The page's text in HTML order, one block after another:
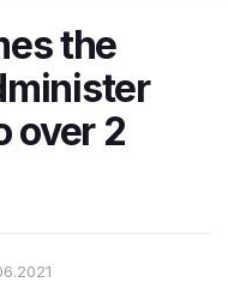
the
over 2